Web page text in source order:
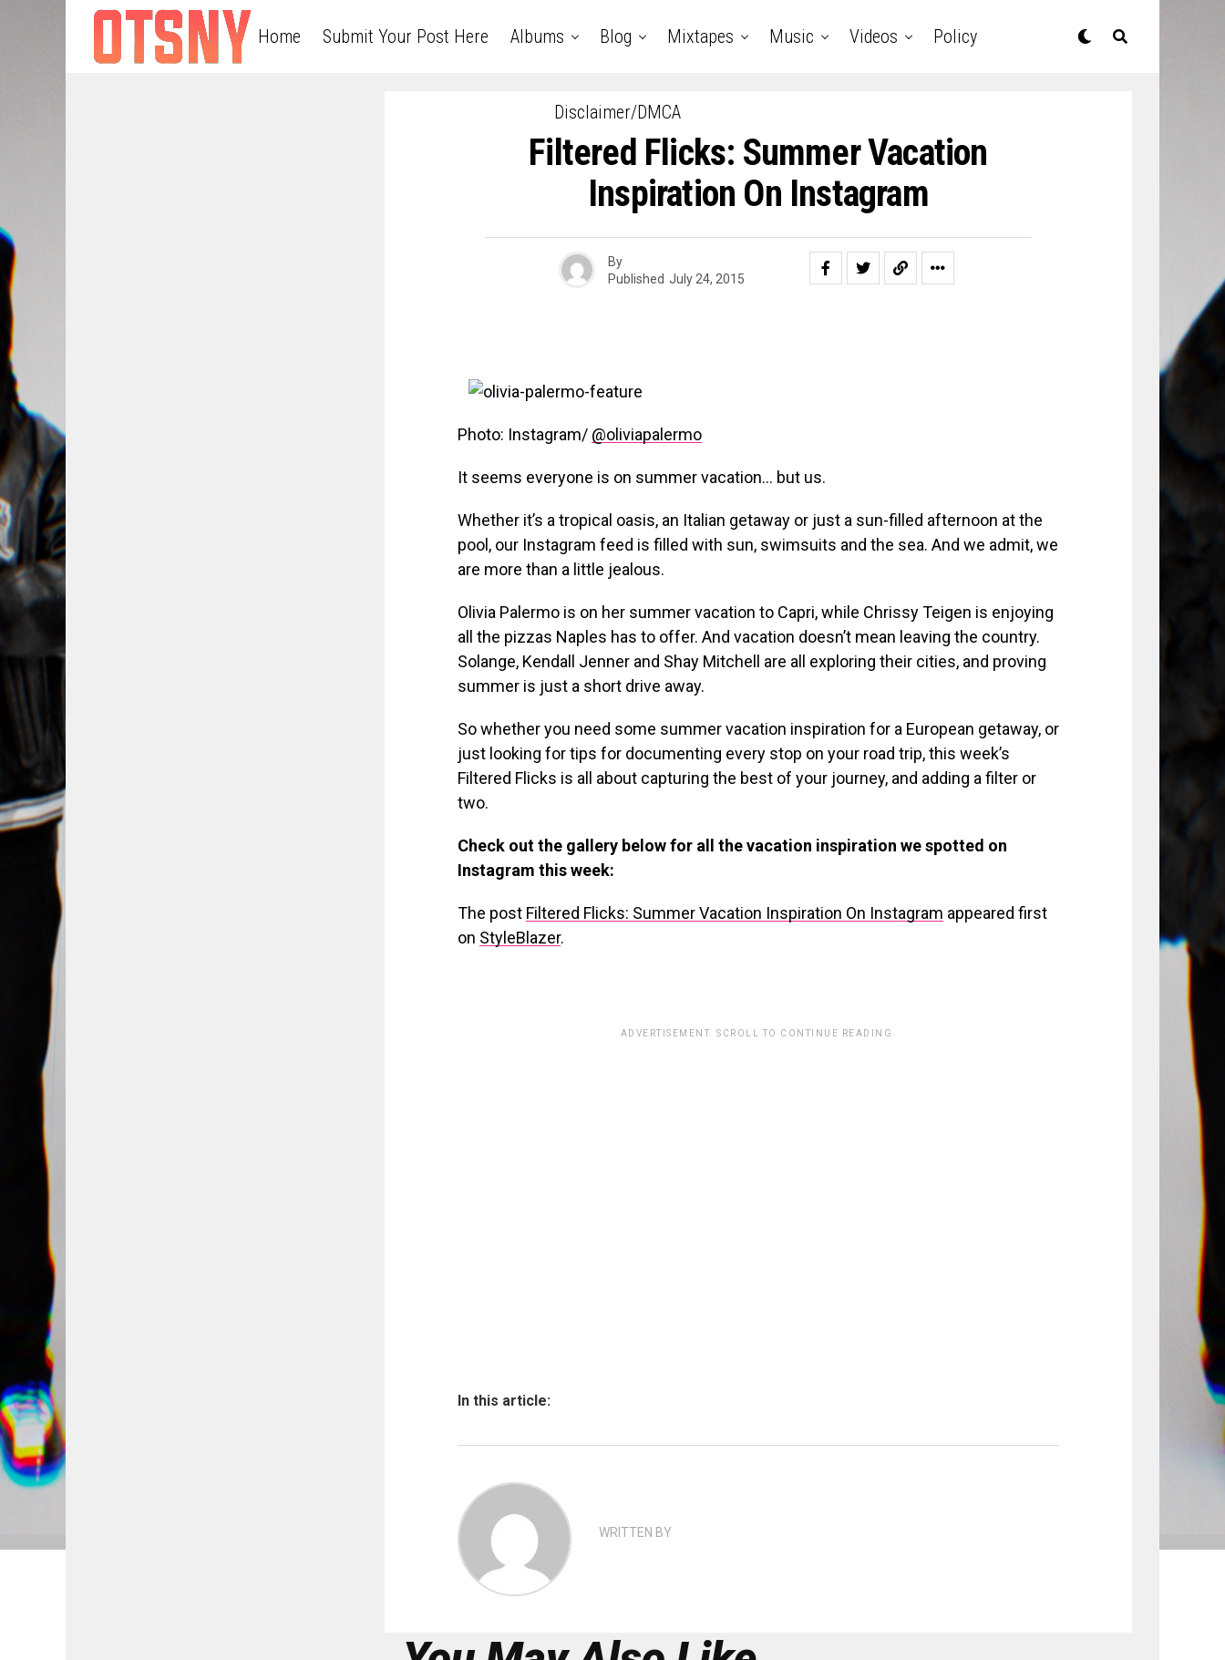
Home Submit Your Post Here Albums Blog Mixtapes Music Videos Policy
Disclaimer/DMCA
Filtered Flicks: Summer Vacation
Inspiration On Instagram
By
Published July 24, 2015
Photo: Instagram/ @oliviapalermo
It seems everyone is on summer vacation… but us.
Whether it’s a tropical oasis, an Italian getaway or just a sun-filled afternoon at the
pool, our Instagram feed is filled with sun, swimsuits and the sea. And we admit, we
are more than a little jealous.
Olivia Palermo is on her summer vacation to Capri, while Chrissy Teigen is enjoying
all the pizzas Naples has to offer. And vacation doesn’t mean leaving the country.
Solange, Kendall Jenner and Shay Mitchell are all exploring their cities, and proving
summer is just a short drive away.
So whether you need some summer vacation inspiration for a European getaway, or
just looking for tips for documenting every stop on your road trip, this week’s
Filtered Flicks is all about capturing the best of your journey, and adding a filter or
two.
Check out the gallery below for all the vacation inspiration we spotted on
Instagram this week:
The post Filtered Flicks: Summer Vacation Inspiration On Instagram appeared first
on StyleBlazer.
ADVERTISEMENT. SCROLL TO CONTINUE READING.
In this article:
WRITTEN BY